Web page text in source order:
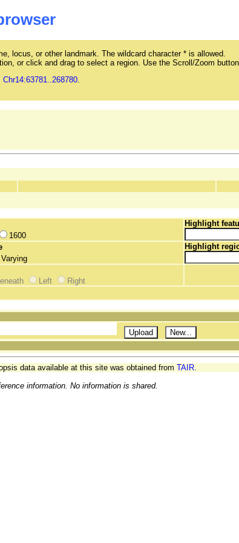
locus, or other landmark. The wildcard character * is allowed.
or click and drag to select a region. Use the Scroll/Zoom
Chr14:63781..268780
1600
Highlight
Varying
Highlight
Left
Right
data available at this site was obtained from TAIR.
information. No information is shared.